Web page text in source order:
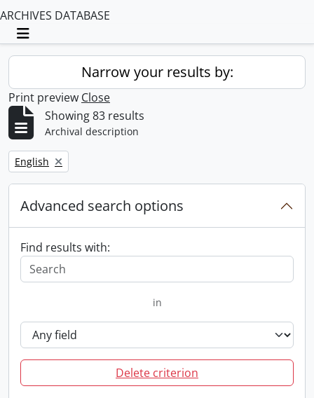
ARCHIVES DATABASE
Toggle navigation
Narrow your results by:
Print preview Close
Showing 83 results
Archival description
Remove filter:
English
Advanced search options
Find results with:
in
Delete criterion